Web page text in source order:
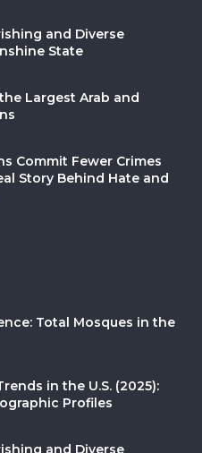
and Diverse
State
Largest Arab and
Commit Fewer Crimes
Story Behind Hate and
Total Mosques in the
in the U.S. (2025):
Profiles
and Diverse